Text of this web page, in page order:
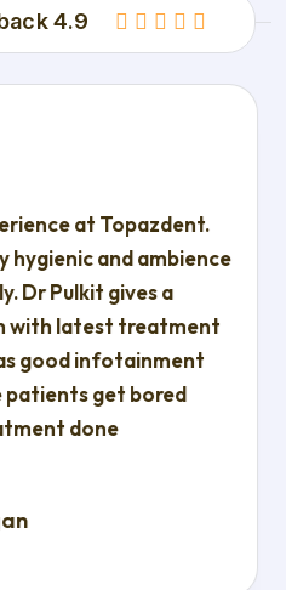
4.9
at Topazdent.
hygienic and ambience
Dr Pulkit gives a
with latest treatment
good infotainment
get bored
done